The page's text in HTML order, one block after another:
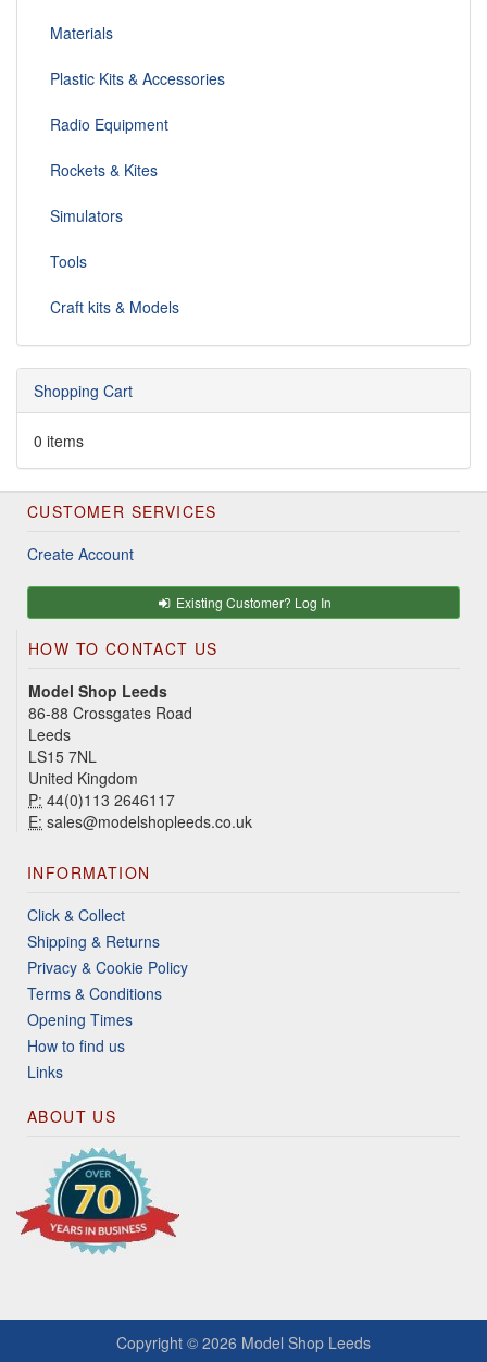
Materials
Plastic Kits & Accessories
Radio Equipment
Rockets & Kites
Simulators
Tools
Craft kits & Models
Shopping Cart
0 items
CUSTOMER SERVICES
Create Account
Existing Customer? Log In
HOW TO CONTACT US
Model Shop Leeds
86-88 Crossgates Road
Leeds
LS15 7NL
United Kingdom
P: 44(0)113 2646117
E: sales@modelshopleeds.co.uk
INFORMATION
Click & Collect
Shipping & Returns
Privacy & Cookie Policy
Terms & Conditions
Opening Times
How to find us
Links
ABOUT US
Copyright © 2026 Model Shop Leeds